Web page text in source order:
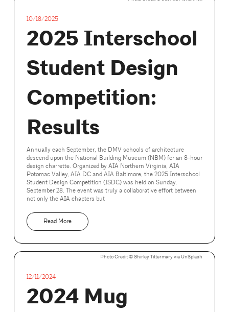
10/18/2025
2025 Interschool
Student Design
Competition:
Results
Annually each September, the DMV schools of architecture
descend upon the National Building Museum (NBM) for an 8-hour
design charrette. Organized by AIA Northern Virginia, AIA
Potomac Valley, AIA DC and AIA Baltimore, the 2025 Interschool
Student Design Competition (ISDC) was held on Sunday,
September 28. The event was truly a collaborative effort between
not only the AIA chapters but
Read More
Photo Credit ©️ Shirley Tittermary via UnSplash
12/11/2024
2024 Mug